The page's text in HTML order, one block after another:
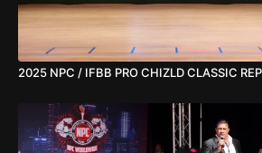
2025 NPC / IFBB PRO CHIZLD CLASSIC